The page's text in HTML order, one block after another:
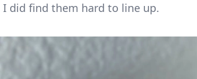
did find them hard to line up.